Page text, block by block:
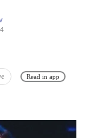
Read in app